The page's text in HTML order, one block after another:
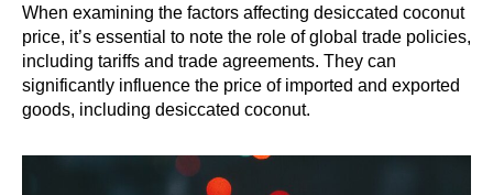
When examining the factors affecting desiccated coconut
price, it’s essential to note the role of global trade policies,
including tariffs and trade agreements. They can
significantly influence the price of imported and exported
goods, including desiccated coconut.